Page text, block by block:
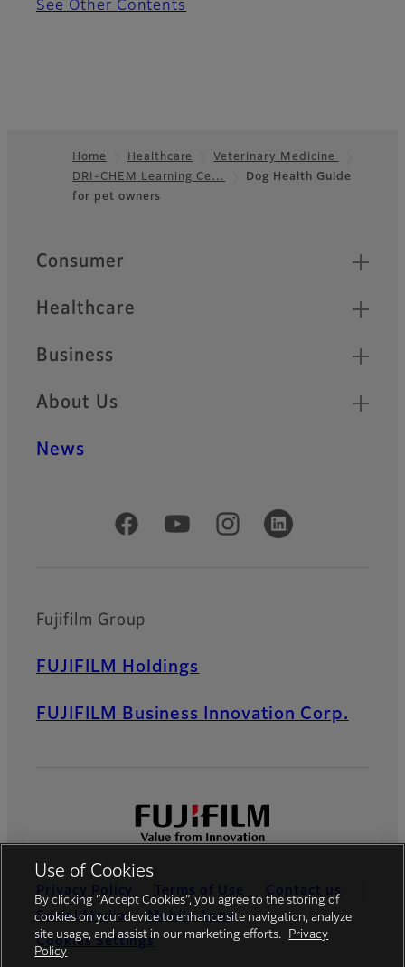
See Other Contents
Footer
Home Healthcare
Veterinary Medicine
DRI-CHEM Learning Ce…
Dog Health Guide
for pet owners
Quick Links
Consumer
Healthcare
Business
About Us
News
Official Social Media Accounts
Fujifilm Group
FUJIFILM Holdings
FUJIFILM Business Innovation Corp.
Privacy Policy Terms of Use
Contact us
Social Media
Mobile Apps
Cookies Settings
Use of Cookies
By clicking “Accept Cookies”, you agree to the storing of
cookies on your device to enhance site navigation, analyze
site usage, and assist in our marketing efforts.
Privacy
Policy